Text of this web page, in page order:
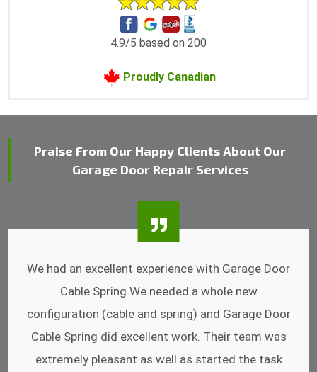
4.9/5 based on 200
Proudly Canadian
Praise From Our Happy Clients About Our
Garage Door Repair Services
I was impressed that they can do fixings after
hrs. Garage Door Cable Spring is the best.
Discussing points while he is fixing my garage
door. He has the substitute components offered.
Did a very good work as well as the price is